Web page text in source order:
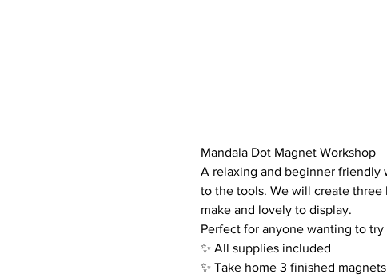
Mandala Dot Magnet Workshop
A relaxing and beginner friendly
to the tools. We will create
make and lovely to display.
Perfect for anyone wanting to
✨ All supplies included
✨ Take home 3 finished magnets